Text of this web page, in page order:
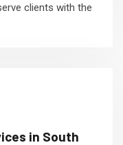
clients with the
in South